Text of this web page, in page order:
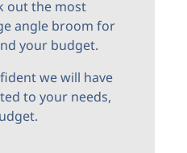
out the most
angle broom for
your budget.
we will have
to your needs,